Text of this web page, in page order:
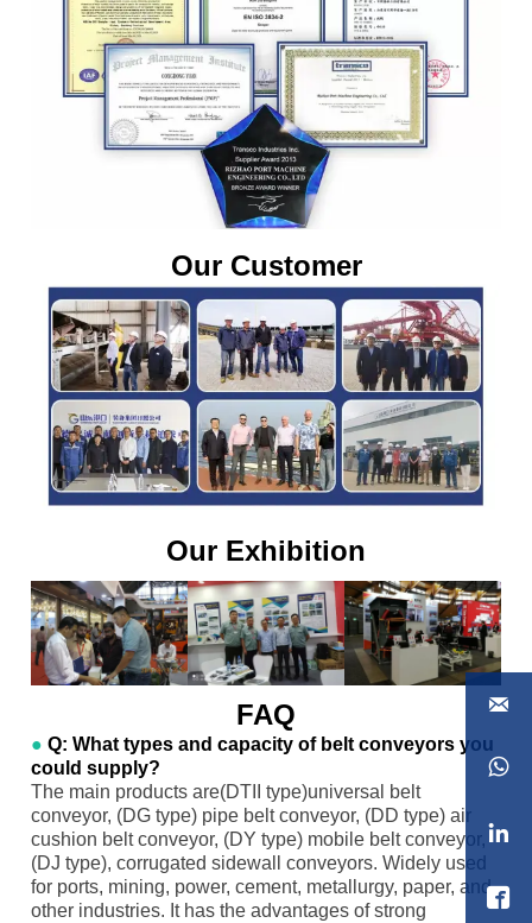
Our Customer
Our Exhibition
FAQ
● Q: What types and capacity of belt conveyors you
could supply?
The main products are(DTII type)universal belt
conveyor, (DG type) pipe belt conveyor, (DD type) air
cushion belt conveyor, (DY type) mobile belt conveyor,
(DJ type), corrugated sidewall conveyors. Widely used
for ports, mining, power, cement, metallurgy, paper, and
other industries. It has the advantages of strong



